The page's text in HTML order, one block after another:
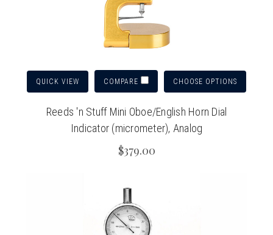
QUICK VIEW COMPARE CHOOSE OPTIONS
Reeds 'n Stuff Mini Oboe/English Horn Dial
Indicator (micrometer), Analog
$379.00